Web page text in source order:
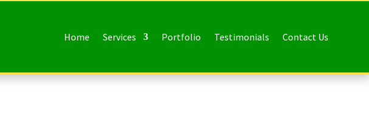
Home Services Portfolio Testimonials Contact Us